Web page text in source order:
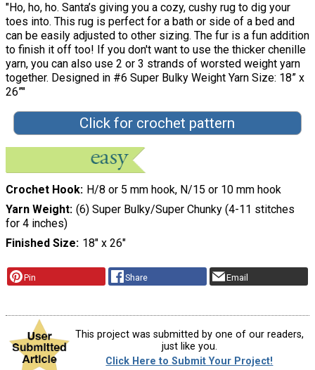
"Ho, ho, ho. Santa’s giving you a cozy, cushy rug to dig your
toes into. This rug is perfect for a bath or side of a bed and
can be easily adjusted to other sizing. The fur is a fun addition
to finish it off too! If you don't want to use the thicker chenille
yarn, you can also use 2 or 3 strands of worsted weight yarn
together. Designed in #6 Super Bulky Weight Yarn Size: 18” x
26”"
Click for crochet pattern
Crochet Hook H/8 or 5 mm hook, N/15 or 10 mm hook
Yarn Weight (6) Super Bulky/Super Chunky (4-11 stitches
for 4 inches)
Finished Size 18" x 26"
Pin Share Email
This project was submitted by one of our readers,
just like you.
Click Here to Submit Your Project!